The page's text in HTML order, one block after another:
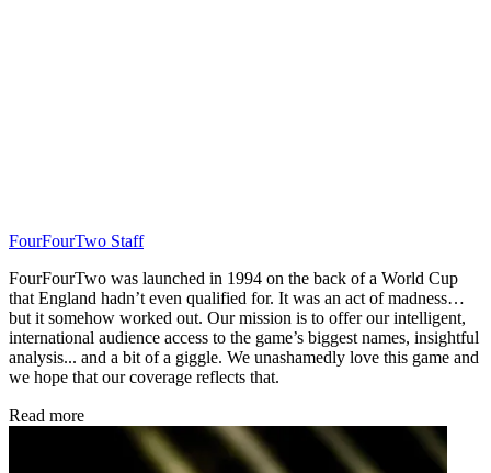
FourFourTwo Staff
FourFourTwo was launched in 1994 on the back of a World Cup
that England hadn’t even qualified for. It was an act of madness…
but it somehow worked out. Our mission is to offer our intelligent,
international audience access to the game’s biggest names, insightful
analysis... and a bit of a giggle. We unashamedly love this game and
we hope that our coverage reflects that.
Read more